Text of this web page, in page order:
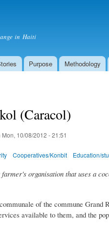
in Haiti
Purpose Methodology
(Caracol)
Mon, 10/08/2012 - 21:51
Cooperatives/Konbit Education/
organisation that uses a
of the commune Grand
available to them, and the